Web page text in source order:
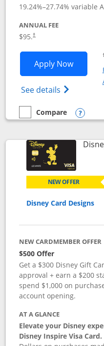
19.24%–27.74% variable
ANNUAL FEE
$95.†
Apply NowOpens
See details Opens
empty checkbox
Compare
Compare the World of
NEW OFFER
Disney Card Designs
NEW CARDMEMBER OFFER
$500 Offer
Get a $300 Disney Gift
approval + earn a $200
spend $1,000 on
account opening.
AT A GLANCE
Elevate your Disney
Disney Inspire Visa Card.